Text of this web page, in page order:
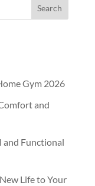
Search
Gym 2026
and
and Functional
Life to Your